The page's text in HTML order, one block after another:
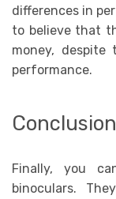
differences in
to believe that
money, despite
performance.
Conclusion
Finally, you
binoculars.